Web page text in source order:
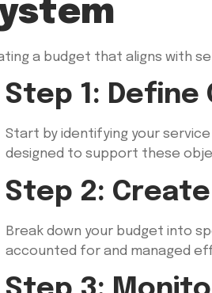
a budget that aligns with
Step 1:
Start by identifying your
designed to support these
Step 2:
Break down your budget into
accounted for and managed